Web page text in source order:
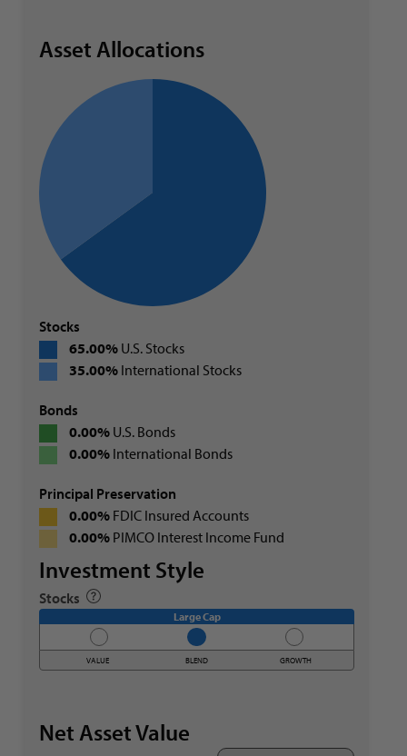
Asset Allocations
Stocks
65.00%U.S. Stocks
35.00%International Stocks
Bonds
0.00%U.S. Bonds
0.00%International Bonds
Principal Preservation
0.00%FDIC Insured Accounts
0.00%PIMCO Interest Income Fund
Investment Style
Stocks
Large Cap
VALUE BLEND GROWTH
Net Asset Value